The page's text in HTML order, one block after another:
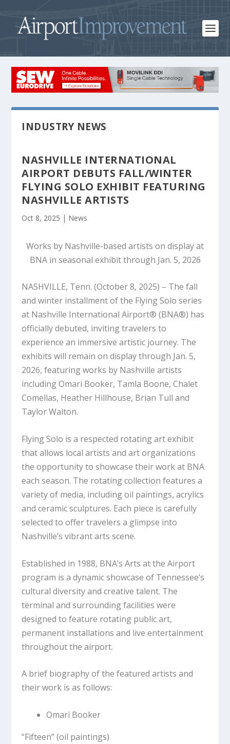
INDUSTRY NEWS
NASHVILLE INTERNATIONAL
AIRPORT DEBUTS FALL/WINTER
FLYING SOLO EXHIBIT FEATURING
NASHVILLE ARTISTS
Oct 8, 2025 | News
Works by Nashville-based artists on display at
BNA in seasonal exhibit through Jan. 5, 2026
NASHVILLE, Tenn. (October 8, 2025) – The fall
and winter installment of the Flying Solo series
at Nashville International Airport® (BNA®) has
officially debuted, inviting travelers to
experience an immersive artistic journey. The
exhibits will remain on display through Jan. 5,
2026, featuring works by Nashville artists
including Omari Booker, Tamla Boone, Chalet
Comellas, Heather Hillhouse, Brian Tull and
Taylor Walton.
Flying Solo is a respected rotating art exhibit
that allows local artists and art organizations
the opportunity to showcase their work at BNA
each season. The rotating collection features a
variety of media, including oil paintings, acrylics
and ceramic sculptures. Each piece is carefully
selected to offer travelers a glimpse into
Nashville’s vibrant arts scene.
Established in 1988, BNA’s Arts at the Airport
program is a dynamic showcase of Tennessee’s
cultural diversity and creative talent. The
terminal and surrounding facilities were
designed to feature rotating public art,
permanent installations and live entertainment
throughout the airport.
A brief biography of the featured artists and
their work is as follows:
Omari Booker
“Fifteen”(oil paintings)